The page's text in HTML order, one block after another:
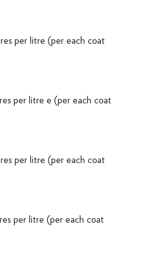
per litre (per each coat
per litre e (per each coat
per litre (per each coat
per litre (per each coat